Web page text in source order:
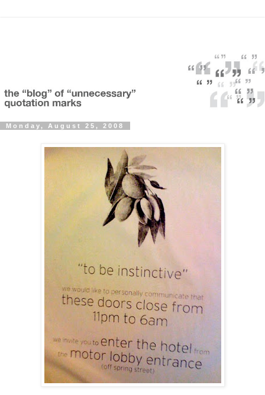
Monday, August 25, 2008